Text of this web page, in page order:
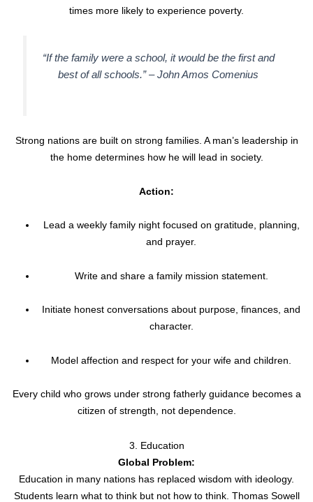
times more likely to experience poverty.
“If the family were a school, it would be the first and
best of all schools.” –John Amos Comenius
Strong nations are built on strong families. A man’s leadership in
the home determines how he will lead in society.
Action:
Lead a weekly family night focused on gratitude, planning,
and prayer.
Write and share a family mission statement.
Initiate honest conversations about purpose, finances, and
character.
Model affection and respect for your wife and children.
Every child who grows under strong fatherly guidance becomes a
citizen of strength, not dependence.
3. Education
Global Problem:
Education in many nations has replaced wisdom with ideology.
Students learn what to think but not how to think. Thomas Sowell